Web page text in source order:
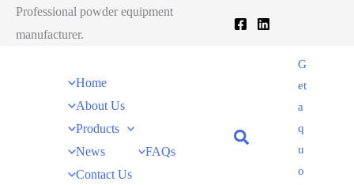
Professional powder equipment
manufacturer.
Home
About Us
Products
News
FAQs
Contact Us
G
et
a
q
u
o